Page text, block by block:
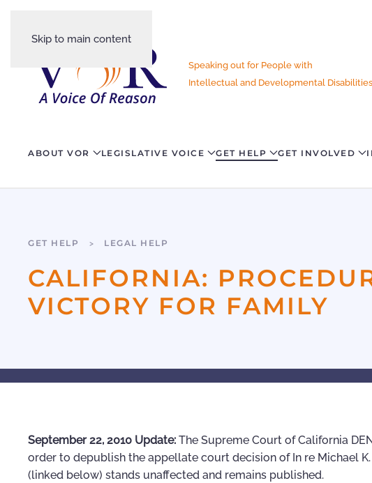
Skip to main content
Speaking out for People with
Intellectual and Developmental Disabilities
ABOUT VOR LEGISLATIVE VOICE GET HELP GET INVOLVED
GET HELP LEGAL HELP
CALIFORNIA:
VICTORY FOR FAMILY
September 22, 2010 Update: The Supreme Court of California
order to depublish the appellate court decision of In re Michael
(linked below) stands unaffected and remains published.